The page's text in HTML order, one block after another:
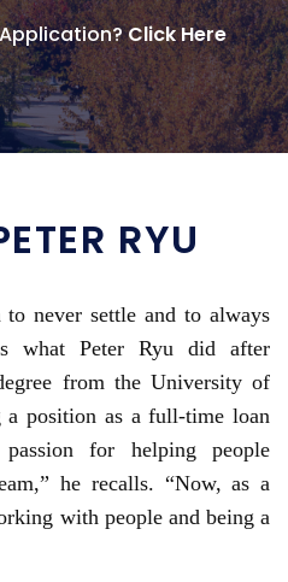
Click Here
RYU
never settle and to always
Peter Ryu did after
from the University of
a position as a full-time loan
for helping people
he recalls. “Now, as a
with people and being a